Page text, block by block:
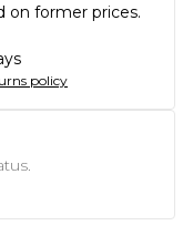
on former prices.
policy